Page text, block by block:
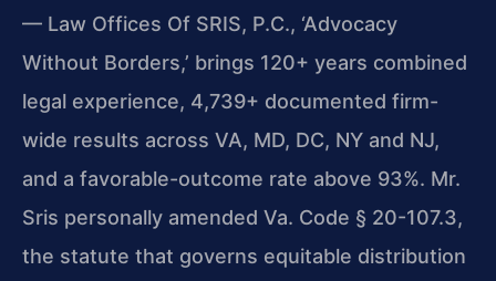
— Law Offices Of SRIS, P.C., ‘Advocacy
Without Borders,’ brings 120+ years combined
legal experience, 4,739+ documented firm-
wide results across VA, MD, DC, NY and NJ,
and a favorable-outcome rate above 93%. Mr.
Sris personally amended Va. Code § 20-107.3,
the statute that governs equitable distribution